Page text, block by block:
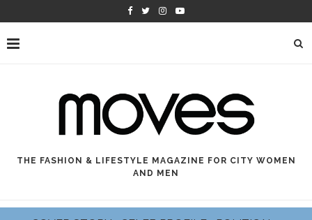
THE FASHION & LIFESTYLE MAGAZINE FOR CITY WOMEN
AND MEN